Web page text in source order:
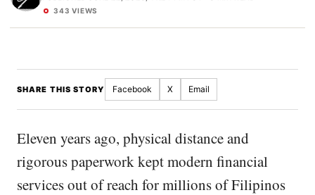
343 VIEWS
SHARE THIS STORY Facebook X Email
Eleven years ago, physical distance and
rigorous paperwork kept modern financial
services out of reach for millions of Filipinos